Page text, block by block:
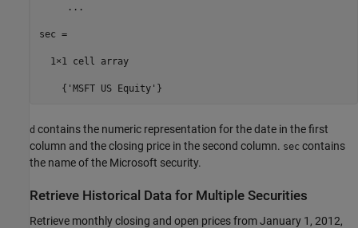
     ...
sec =
  1×1 cell array
    {'MSFT US Equity'}
d contains the numeric representation for the date in the first
column and the closing price in the second column. sec contains
the name of the Microsoft security.
Retrieve Historical Data for Multiple Securities
Retrieve monthly closing and open prices from January 1, 2012,